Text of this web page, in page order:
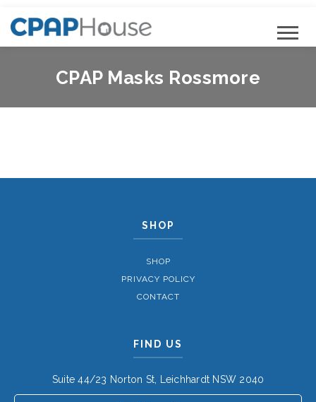
CPAP Masks Rossmore
SHOP
SHOP
PRIVACY POLICY
CONTACT
FIND US
Suite 44/23 Norton St, Leichhardt NSW 2040